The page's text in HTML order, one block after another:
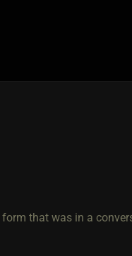
that was in a